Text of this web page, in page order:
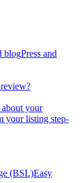
blogPress and
about your
your listing step-
(BSL)Easy